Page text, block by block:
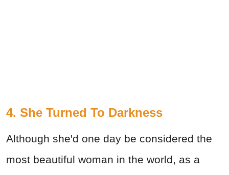
4. She Turned To Darkness
Although she'd one day be considered the
most beautiful woman in the world, as a